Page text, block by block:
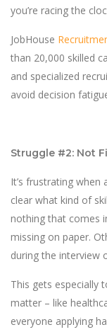
you’re racing the
JobHouse
than 20,000 skilled
and specialized
avoid decision
Struggle #2: Not
It’s frustrating when
clear what kind of
nothing that comes
missing on paper.
during the interview
This gets especially
matter – like
everyone applying